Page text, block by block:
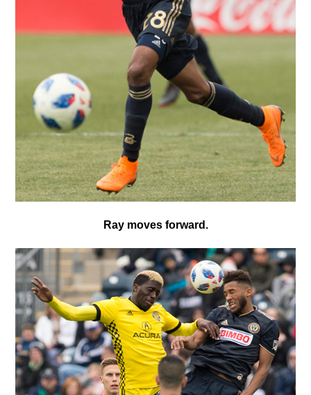
Ray moves forward.